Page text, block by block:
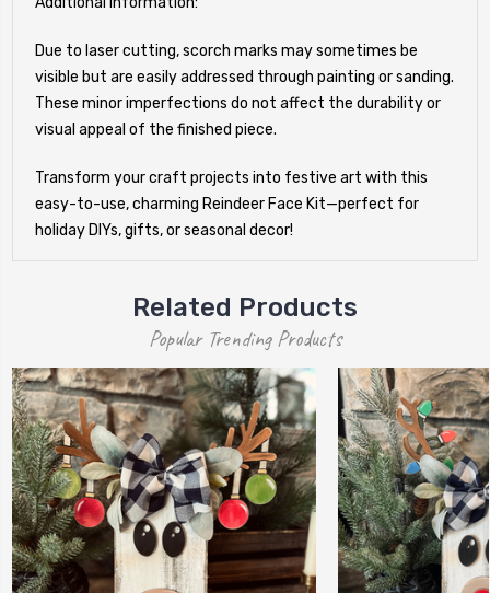
Due to laser cutting, scorch marks may sometimes be
visible but are easily addressed through painting or sanding.
These minor imperfections do not affect the durability or
visual appeal of the finished piece.
Transform your craft projects into festive art with this
easy-to-use, charming Reindeer Face Kit—perfect for
holiday DIYs, gifts, or seasonal decor!
Related Products
Popular Trending Products